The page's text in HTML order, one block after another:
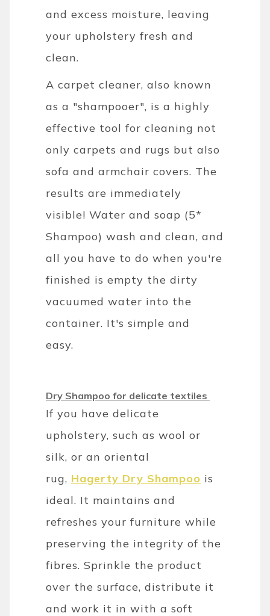
and excess moisture, leaving
your upholstery fresh and
clean.
A carpet cleaner, also known
as a "shampooer", is a highly
effective tool for cleaning not
only carpets and rugs but also
sofa and armchair covers. The
results are immediately
visible! Water and soap (5*
Shampoo) wash and clean, and
all you have to do when you're
finished is empty the dirty
vacuumed water into the
container. It's simple and
easy.
Dry Shampoo for delicate textiles
If you have delicate
upholstery, such as wool or
silk, or an oriental
rug, Hagerty Dry Shampoo is
ideal. It maintains and
refreshes your furniture while
preserving the integrity of the
fibres. Sprinkle the product
over the surface, distribute it
and work it in with a soft